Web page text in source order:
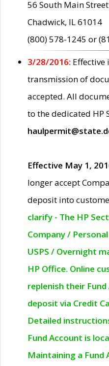
56 South Main Street
Chadwick, IL 61014
(800) 578-1245 or
3/28/2016:
transmission of
accepted. All
to the dedicated HP
Effective May 1,
longer accept
deposit into
clarify - The HP
Company /
USPS / Overnight
HP Office. Online
replenish their
deposit via Credit
Detailed
Fund Account is
Maintaining a Fund